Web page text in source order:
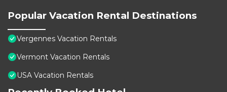
Popular Vacation Rental Destinations
Vergennes Vacation Rentals
Vermont Vacation Rentals
USA Vacation Rentals